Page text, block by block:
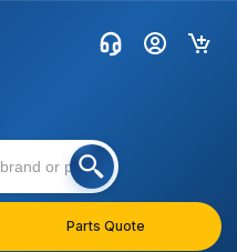
Parts Quote